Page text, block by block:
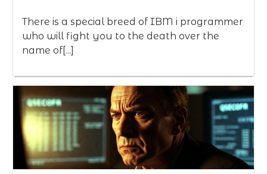
There is a special breed of IBM i programmer
who will fight you to the death over the
name of[...]